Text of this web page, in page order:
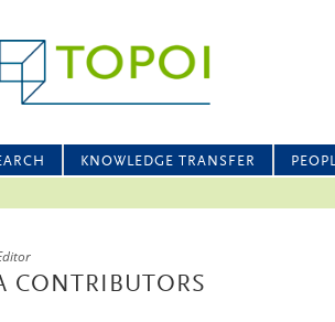
KNOWLEDGE TRANSFER
CONTRIBUTORS